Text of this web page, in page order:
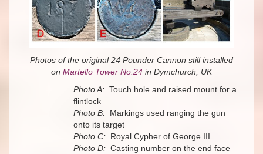
Photos of the original 24 Pounder Cannon still installed
on Martello Tower No.24 in Dymchurch, UK
Photo A: Touch hole and raised mount for a
flintlock
Photo B: Markings used ranging the gun
onto its target
Photo C: Royal Cypher of George III
Photo D: Casting number on the end face